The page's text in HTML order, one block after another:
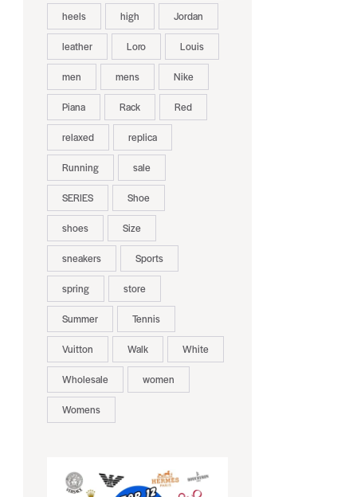
heels high Jordan
leather Loro Louis
men mens Nike
Piana Rack Red
relaxed replica
Running sale
SERIES Shoe
shoes Size
sneakers Sports
spring store
Summer Tennis
Vuitton Walk White
Wholesale women
Womens